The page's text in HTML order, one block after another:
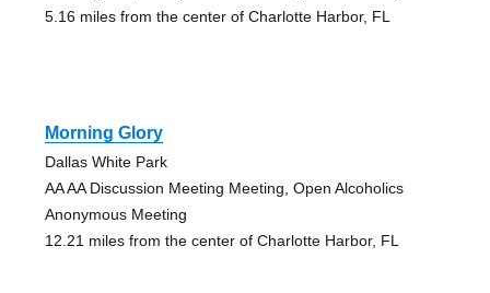
5.16 miles from the center of Charlotte Harbor, FL
Morning Glory
Dallas White Park
AA AA Discussion Meeting Meeting, Open Alcoholics
Anonymous Meeting
12.21 miles from the center of Charlotte Harbor, FL